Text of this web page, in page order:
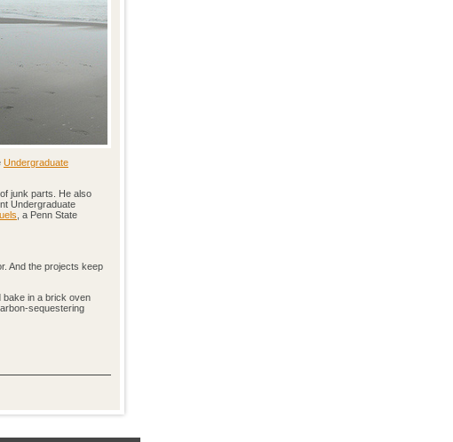
Undergraduate
junk parts. He also
Undergraduate
, a Penn State
And the projects keep
bake in a brick oven
sequestering